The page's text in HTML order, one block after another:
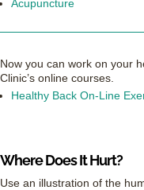
Acupuncture
Now you can work on your
Clinic’s online courses.
Healthy Back On-Line
Where Does It Hurt?
Use an illustration of the